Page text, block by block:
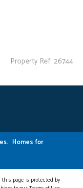
Property Ref: 26744
Homes for
this page is protected by